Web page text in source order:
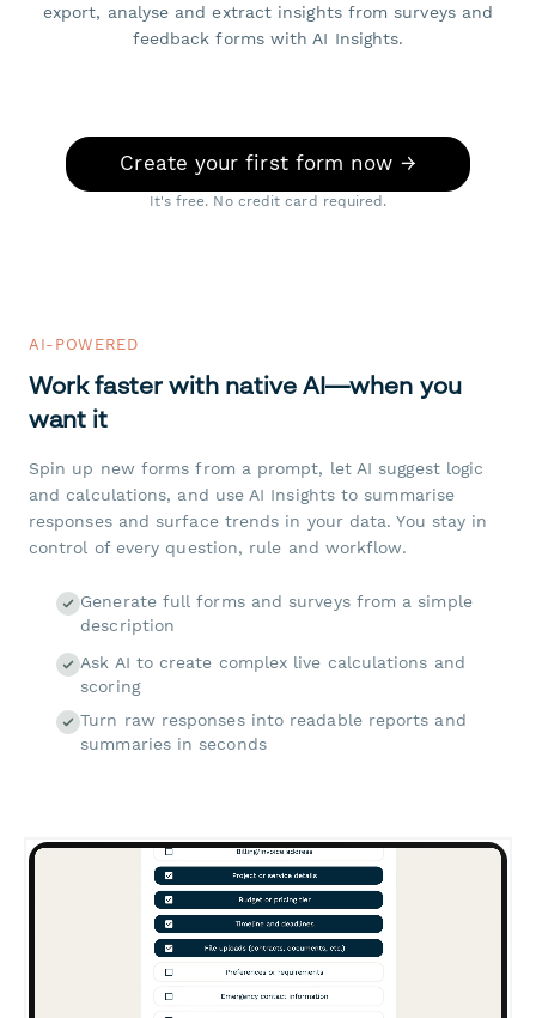
export, analyse and extract insights from surveys and
feedback forms with AI Insights.
Create your first form now →
It's free. No credit card required.
AI-POWERED
Work faster with native AI—when you
want it
Spin up new forms from a prompt, let AI suggest logic
and calculations, and use AI Insights to summarise
responses and surface trends in your data. You stay in
control of every question, rule and workflow.
Generate full forms and surveys from a simple
description
Ask AI to create complex live calculations and
scoring
Turn raw responses into readable reports and
summaries in seconds